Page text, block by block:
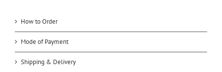
How to Order
Mode of Payment
Shipping & Delivery